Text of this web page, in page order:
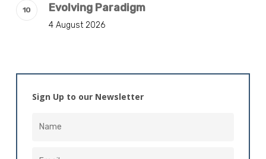
Evolving Paradigm
4 August 2026
Sign Up to our Newsletter